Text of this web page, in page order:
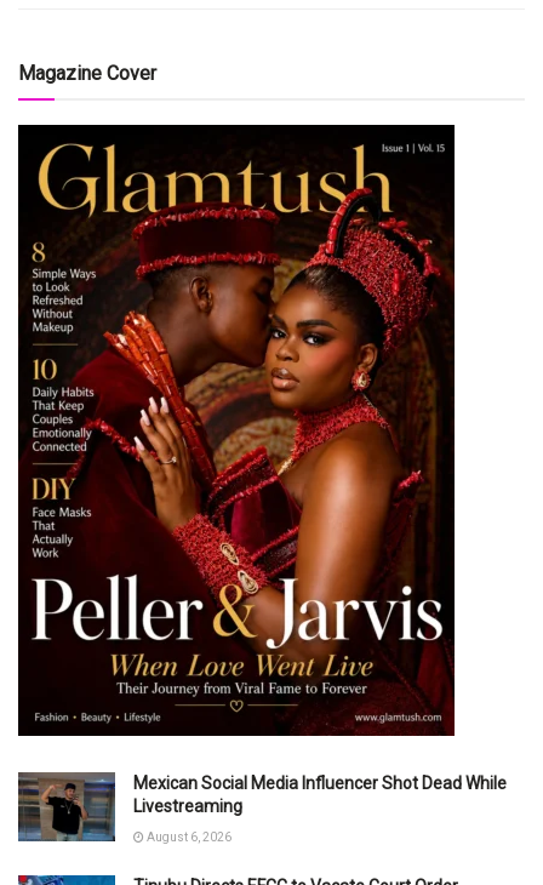
Magazine Cover
Mexican Social Media Influencer Shot Dead While
Livestreaming
August 6, 2026